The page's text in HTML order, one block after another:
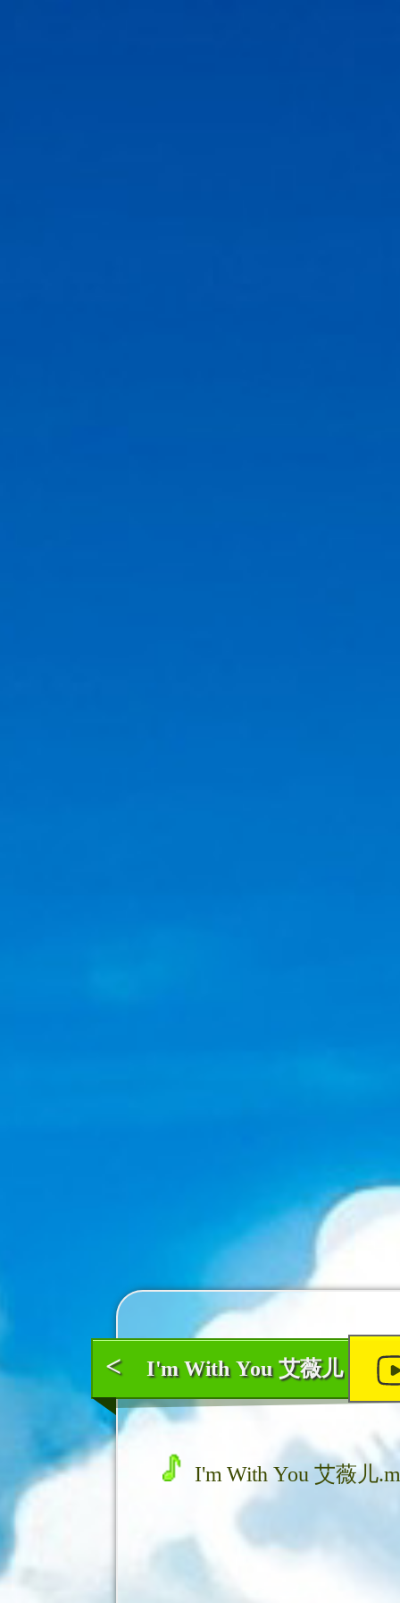
I'm With You 艾薇儿
<
I'm With You 艾薇儿